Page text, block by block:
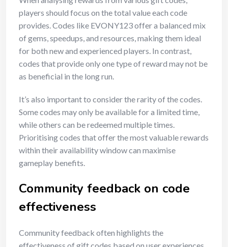
players should focus on the total value each code
provides. Codes like EVONY123 offer a balanced mix
of gems, speedups, and resources, making them ideal
for both new and experienced players. In contrast,
codes that provide only one type of reward may not be
as beneficial in the long run.
It’s also important to consider the rarity of the codes.
Some codes may only be available for a limited time,
while others can be redeemed multiple times.
Prioritising codes that offer the most valuable rewards
within their availability window can maximise
gameplay benefits.
Community feedback on code
effectiveness
Community feedback often highlights the